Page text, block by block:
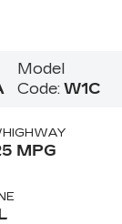
Model
Code:W1C
MPG